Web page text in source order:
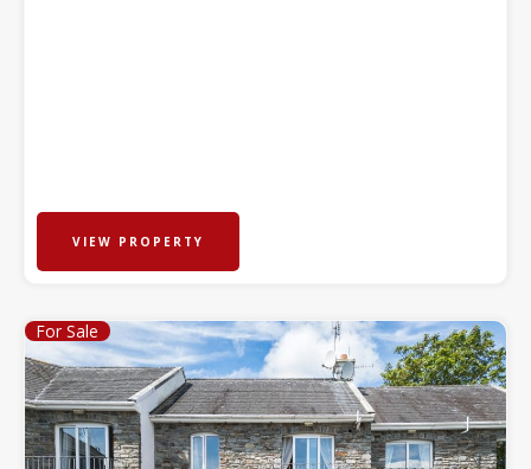
VIEW PROPERTY
For Sale